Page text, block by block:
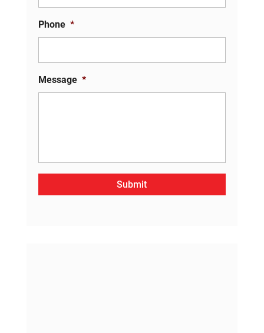
Phone *
Message *